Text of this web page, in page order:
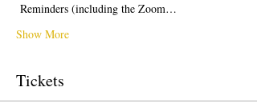
Reminders (including the Zoom…
Show More
Tickets